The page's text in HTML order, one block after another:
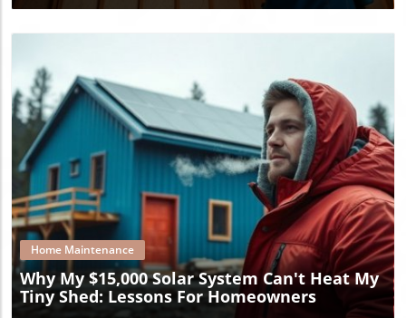
Blog Image
Home Maintenance
Why My $15,000 Solar System Can't Heat My
Tiny Shed: Lessons For Homeowners